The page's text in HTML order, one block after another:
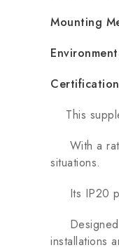
Mounting
This
With a
situations.
Its IP20
Designed
installations